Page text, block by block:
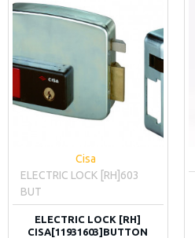
Cisa
ELECTRIC LOCK [RH]603
BUT
ELECTRIC LOCK [RH]
CISA[11931603]BUTTON